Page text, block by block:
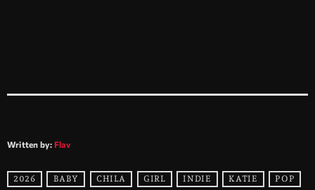
Written by: Flav
2026 BABY CHILA GIRL INDIE KATIE POP